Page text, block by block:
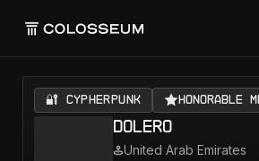
🔐 CYPHERPUNK Honorable
DOLERO
United Arab Emirates